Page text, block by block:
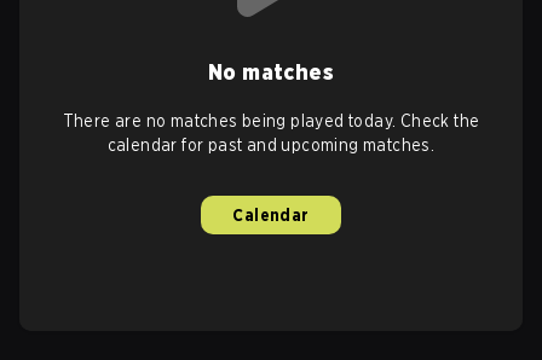
No matches
There are no matches being played today. Check the
calendar for past and upcoming matches.
Calendar